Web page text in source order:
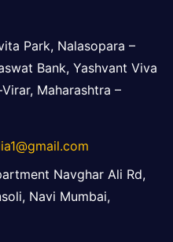
Park, Nalasopara –
Bank, Yashvant Viva
Maharashtra –
Navghar Ali Rd,
Navi Mumbai,